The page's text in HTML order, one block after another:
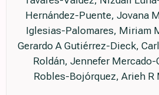
Hernández-Puente, Jovana
Iglesias-Palomares, Miriam
Gerardo A Gutiérrez-Dieck,
Roldán, Jennefer Mercado-
Robles-Bojórquez, Arieh R